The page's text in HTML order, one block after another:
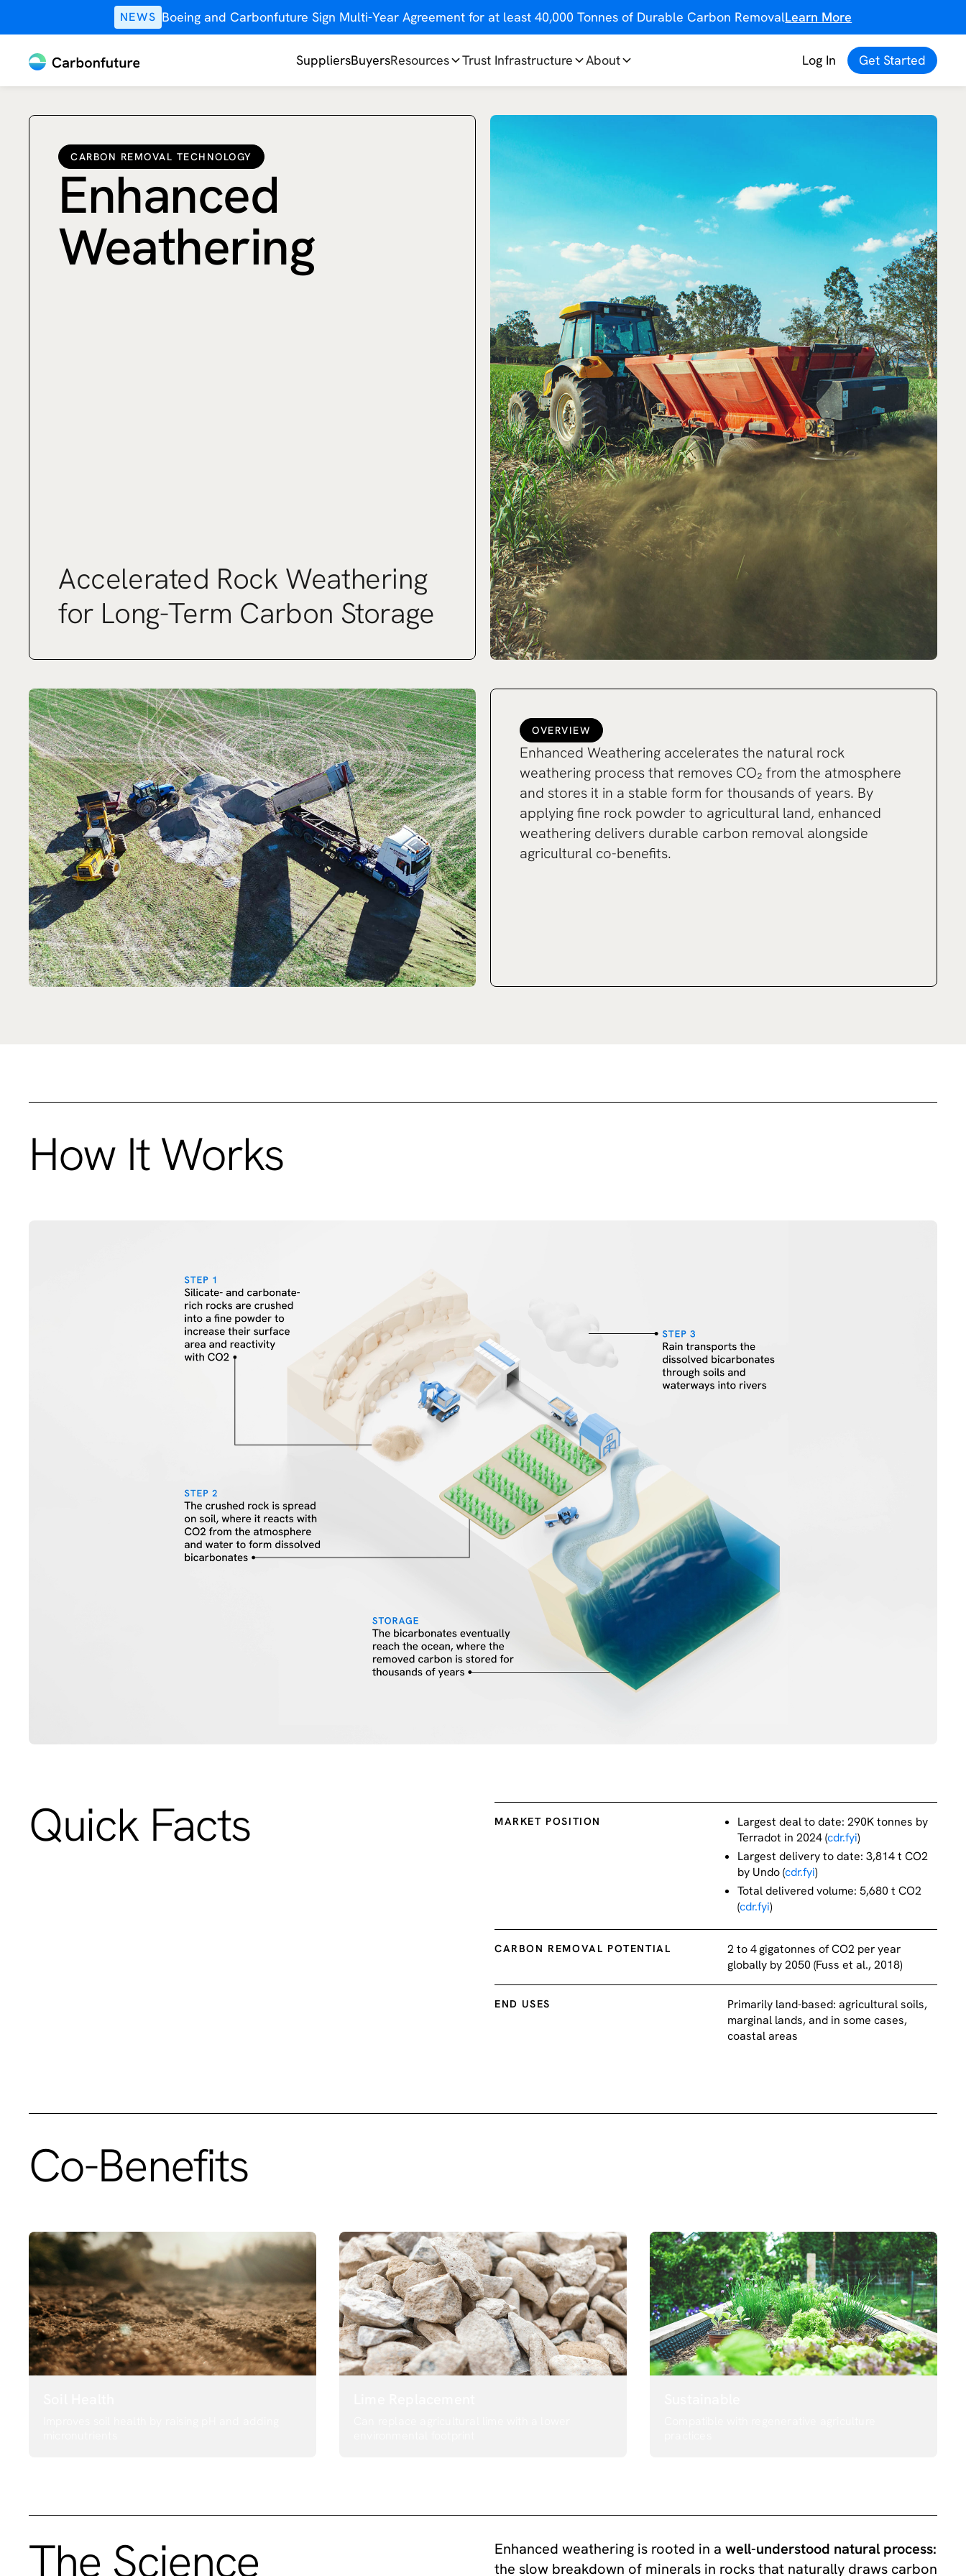
NEWS Boeing and Carbonfuture Sign Multi-Year Agreement for at least 40,000 Tonnes of Durable Carbon RemovalLearn More
SuppliersBuyersResources Trust Infrastructure About Log In Get Started
CARBON REMOVAL TECHNOLOGY
Enhanced
Weathering
Accelerated Rock Weathering
for Long-Term Carbon Storage
OVERVIEW
Enhanced Weathering accelerates the natural rock
weathering process that removes CO₂ from the atmosphere
and stores it in a stable form for thousands of years. By
applying fine rock powder to agricultural land, enhanced
weathering delivers durable carbon removal alongside
agricultural co-benefits.
How It Works
Quick Facts MARKET POSITION
Largest deal to date: 290K tonnes by
Terradot in 2024 (cdr.fyi)
Largest delivery to date: 3,814 t CO2
by Undo (cdr.fyi)
Total delivered volume: 5,680 t CO2
(cdr.fyi)
CARBON REMOVAL POTENTIAL
2 to 4 gigatonnes of CO2 per year
globally by 2050 (Fuss et al., 2018)
END USES
Primarily land-based: agricultural soils,
marginal lands, and in some cases,
coastal areas
Co-Benefits
The Science Enhanced weathering is rooted in a well-understood natural process:
the slow breakdown of minerals in rocks that naturally draws carbon